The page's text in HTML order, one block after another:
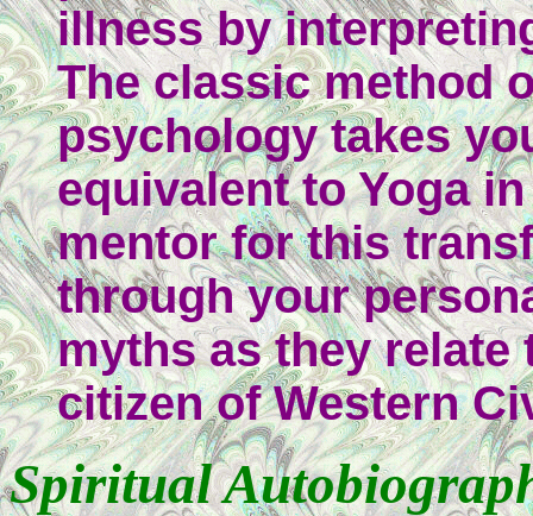
illness by
The classic method
psychology takes
equivalent to Yoga
mentor for this
through your
myths as they relate
citizen of Western
Spiritual